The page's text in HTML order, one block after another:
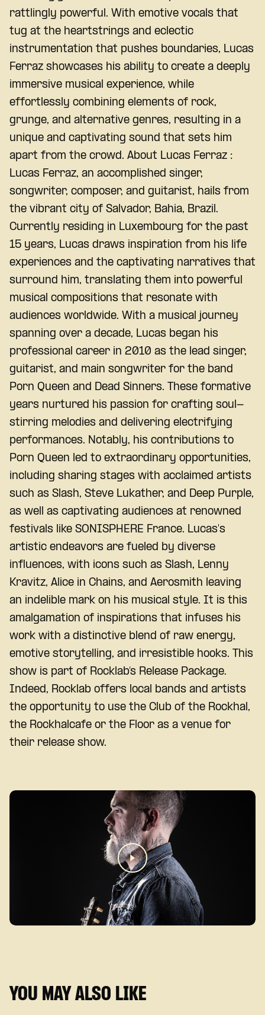
rattlingly powerful. With emotive vocals that
tug at the heartstrings and eclectic
instrumentation that pushes boundaries, Lucas
Ferraz showcases his ability to create a deeply
immersive musical experience, while
effortlessly combining elements of rock,
grunge, and alternative genres, resulting in a
unique and captivating sound that sets him
apart from the crowd. About Lucas Ferraz :
Lucas Ferraz, an accomplished singer,
songwriter, composer, and guitarist, hails from
the vibrant city of Salvador, Bahia, Brazil.
Currently residing in Luxembourg for the past
15 years, Lucas draws inspiration from his life
experiences and the captivating narratives that
surround him, translating them into powerful
musical compositions that resonate with
audiences worldwide. With a musical journey
spanning over a decade, Lucas began his
professional career in 2010 as the lead singer,
guitarist, and main songwriter for the band
Porn Queen and Dead Sinners. These formative
years nurtured his passion for crafting soul-
stirring melodies and delivering electrifying
performances. Notably, his contributions to
Porn Queen led to extraordinary opportunities,
including sharing stages with acclaimed artists
such as Slash, Steve Lukather, and Deep Purple,
as well as captivating audiences at renowned
festivals like SONISPHERE France. Lucas's
artistic endeavors are fueled by diverse
influences, with icons such as Slash, Lenny
Kravitz, Alice in Chains, and Aerosmith leaving
an indelible mark on his musical style. It is this
amalgamation of inspirations that infuses his
work with a distinctive blend of raw energy,
emotive storytelling, and irresistible hooks. This
show is part of Rocklab’s Release Package.
Indeed, Rocklab offers local bands and artists
the opportunity to use the Club of the Rockhal,
the Rockhalcafe or the Floor as a venue for
their release show.
YOU MAY ALSO LIKE